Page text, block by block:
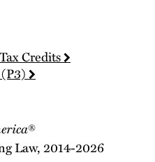
Credits
®
Law, 2014-2026